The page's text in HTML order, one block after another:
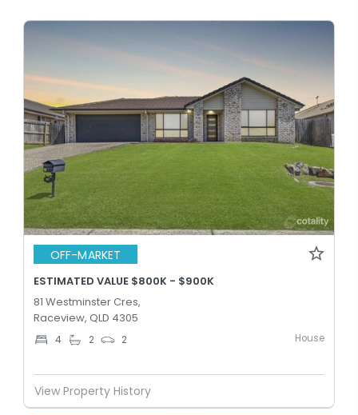
OFF-MARKET
ESTIMATED VALUE $800K - $900K
81 Westminster Cres,
Raceview, QLD 4305
4 2 2 House
View Property History